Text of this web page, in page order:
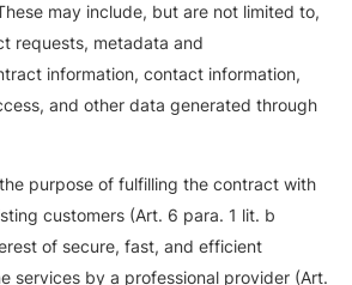
may include, but are not limited to,
requests, metadata and
information, contact information,
and other data generated through
purpose of fulfilling the contract with
customers (Art. 6 para. 1 lit. b
of secure, fast, and efficient
services by a professional provider (Art.